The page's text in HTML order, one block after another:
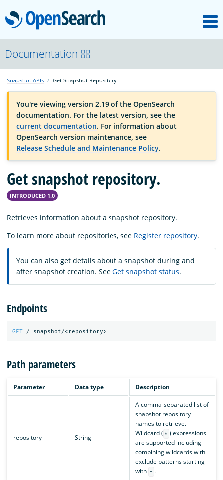
OpenSearch
OpenSearchCon
Download
About
Community
Documentation
Platform
Documentation
Snapshot APIs Get Snapshot Repository
You're viewing version 2.19 of the OpenSearch
documentation. For the latest version, see the
current documentation. For information about
OpenSearch version maintenance, see
Release Schedule and Maintenance Policy.
Get snapshot repository.
INTRODUCED 1.0
Retrieves information about a snapshot repository.
To learn more about repositories, see Register repository.
You can also get details about a snapshot during and
after snapshot creation. See Get snapshot status.
Endpoints
GET /_snapshot/<repository>
Path parameters
Parameter Data type Description
repository String
A comma-separated list of
snapshot repository
names to retrieve.
Wildcard ( * ) expressions
are supported including
combining wildcards with
exclude patterns starting
with - .